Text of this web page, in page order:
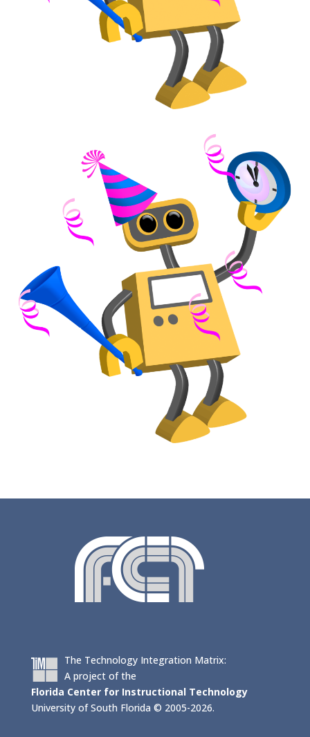
The Technology Integration Matrix:
A project of the
Florida Center for Instructional Technology
University of South Florida © 2005-2026.